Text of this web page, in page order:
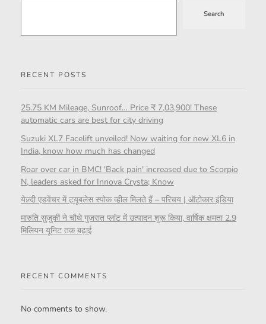
Search
RECENT POSTS
25.75 KM Mileage, Sunroof… Price ₹ 7,03,900! These
automatic cars are best for city driving
Suzuki XL7 Facelift unveiled! Now waiting for new XL6 in
India, know how much has changed
Roar over car in BMC! 'Back pain' increased due to Scorpio
N, leaders asked for Innova Crysta; Know
येज़्दी एडवेंचर में ट्यूबलेस स्पोक व्हील मिलते हैं – परिचय | ऑटोकार इंडिया
मारुति सुजुकी ने चौथे गुजरात प्लांट में उत्पादन शुरू किया, वार्षिक क्षमता 2.9
मिलियन यूनिट तक बढ़ाई
RECENT COMMENTS
No comments to show.